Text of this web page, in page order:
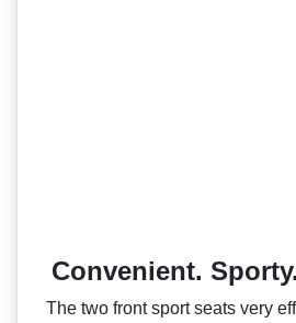
Convenient.
The two front sport seats very